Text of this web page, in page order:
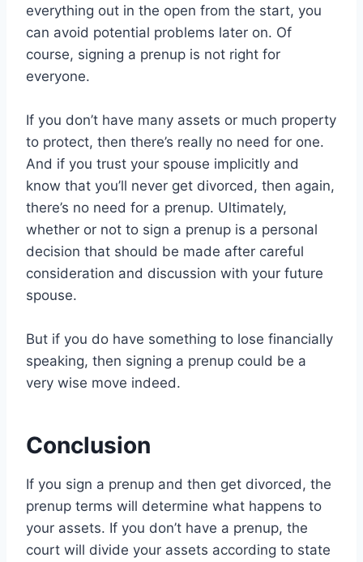
everything out in the open from the start, you
can avoid potential problems later on. Of
course, signing a prenup is not right for
everyone.
If you don’t have many assets or much property
to protect, then there’s really no need for one.
And if you trust your spouse implicitly and
know that you’ll never get divorced, then again,
there’s no need for a prenup. Ultimately,
whether or not to sign a prenup is a personal
decision that should be made after careful
consideration and discussion with your future
spouse.
But if you do have something to lose financially
speaking, then signing a prenup could be a
very wise move indeed.
Conclusion
If you sign a prenup and then get divorced, the
prenup terms will determine what happens to
your assets. If you don’t have a prenup, the
court will divide your assets according to state